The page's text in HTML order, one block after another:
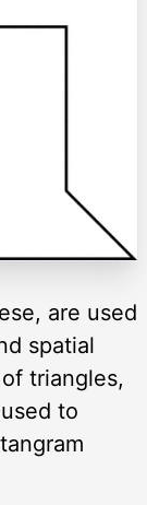
are used
spatial
triangles,
to